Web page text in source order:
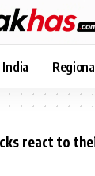
India
react to